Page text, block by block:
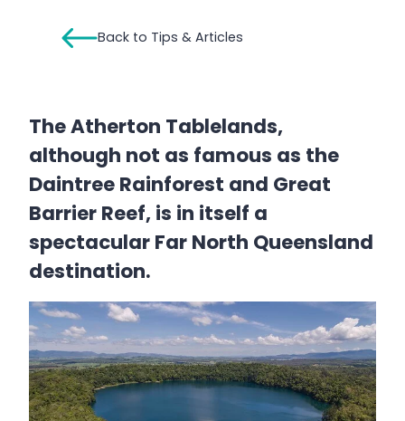
Back to Tips & Articles
The Atherton Tablelands,
although not as famous as the
Daintree Rainforest and Great
Barrier Reef, is in itself a
spectacular Far North Queensland
destination.